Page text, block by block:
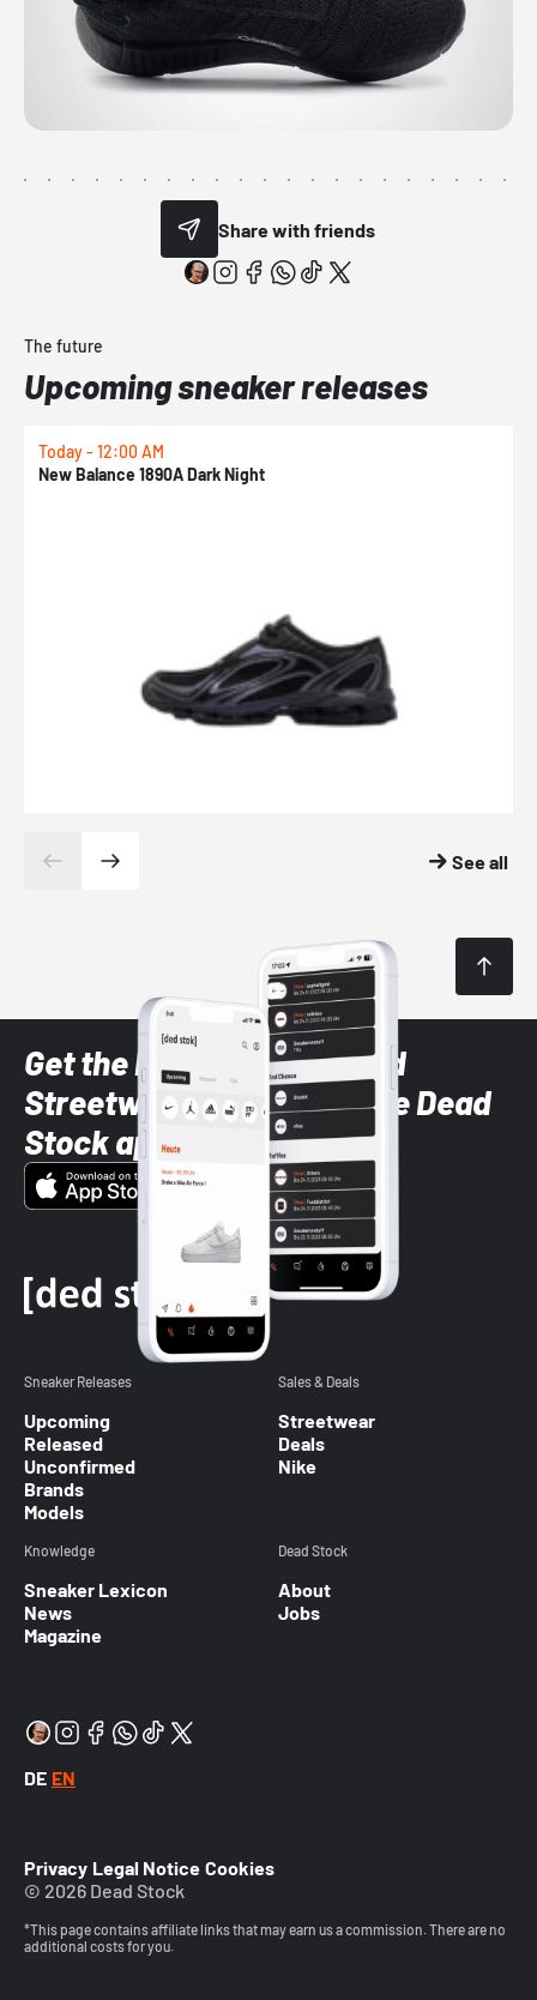
Share with friends
The future
Upcoming sneaker releases
Today - 12:00 AM
New Balance 1890A Dark Night
See all
Get the latest Sneaker and
Streetwear styles with the Dead
Stock app
Sneaker Releases
Upcoming
Released
Unconfirmed
Brands
Models
Sales & Deals
Streetwear
Deals
Nike
Knowledge
Sneaker Lexicon
News
Magazine
Dead Stock
About
Jobs
DE EN
Privacy Legal Notice Cookies
© 2026 Dead Stock
*This page contains affiliate links that may earn us a commission. There are no
additional costs for you.